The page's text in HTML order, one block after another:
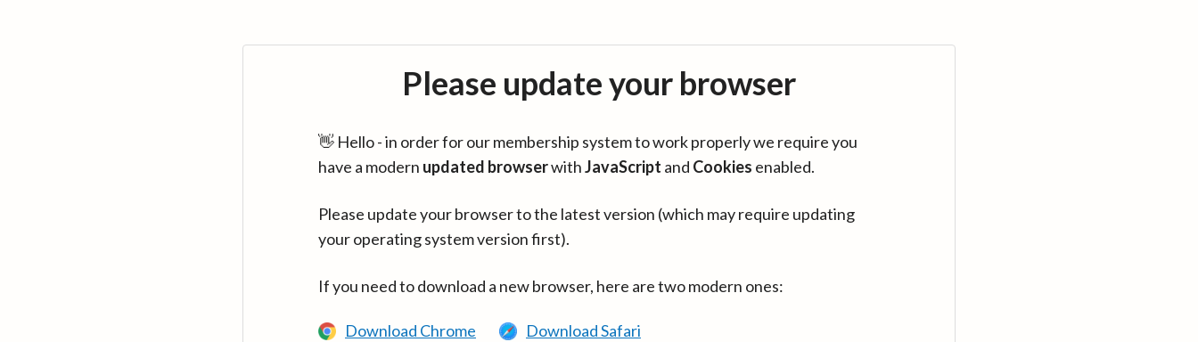
Please update your browser
👋 Hello - in order for our membership system to work properly we require you
have a modern updated browserwithJavaScript and Cookies enabled.
Please update your browser to the latest version (which may require updating
your operating system version first).
If you need to download a new browser, here are two modern ones:
Download Chrome Download Safari